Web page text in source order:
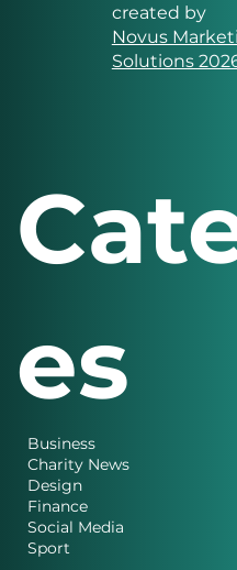
created by
Novus
Solutions
es
Business
Charity News
Design
Finance
Social Media
Sport